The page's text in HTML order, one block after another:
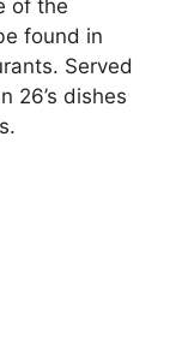
of the
found in
Served
26’s dishes